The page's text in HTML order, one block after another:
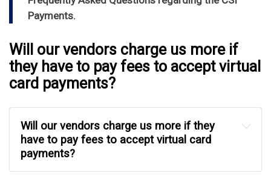
Payments.
Will our vendors charge us more if
they have to pay fees to accept virtual
card payments?
Will our vendors charge us more if they
have to pay fees to accept virtual card
payments?